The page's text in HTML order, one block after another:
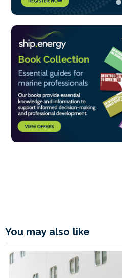
You may also like